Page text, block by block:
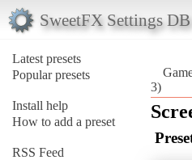
SweetFX Settings DB
Latest presets
Popular presets
Install help
How to add a preset
RSS Feed
3)